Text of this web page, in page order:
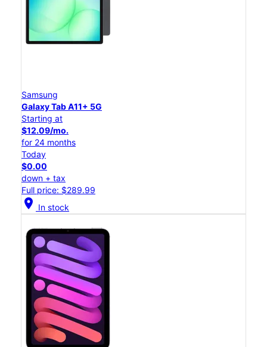
Samsung
Galaxy Tab A11+ 5G
Starting at
$12.09/mo.
for 24 months
Today
$0.00
down + tax
Full price: $289.99
location_on In stock